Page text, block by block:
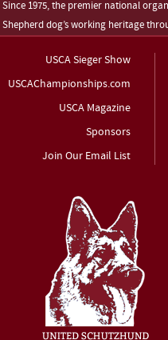
Since 1975, the premier national
Shepherd dog’s working heritage
USCA Sieger Show
USCAChampionships.com
USCA Magazine
Sponsors
Join Our Email List